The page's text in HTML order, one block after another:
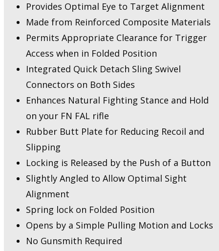
Provides Optimal Eye to Target Alignment
Made from Reinforced Composite Materials
Permits Appropriate Clearance for Trigger
Access when in Folded Position
Integrated Quick Detach Sling Swivel
Connectors on Both Sides
Enhances Natural Fighting Stance and Hold
on your FN FAL rifle
Rubber Butt Plate for Reducing Recoil and
Slipping
Locking is Released by the Push of a Button
Slightly Angled to Allow Optimal Sight
Alignment
Spring lock on Folded Position
Opens by a Simple Pulling Motion and Locks
No Gunsmith Required